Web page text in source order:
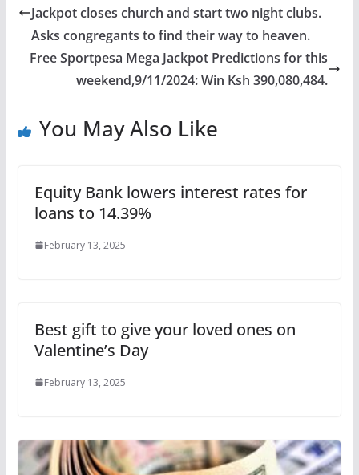
Jackpot closes church and start two night clubs.
Asks congregants to find their way to heaven.
Free Sportpesa Mega Jackpot Predictions for this
weekend,9/11/2024: Win Ksh 390,080,484.
You May Also Like
Equity Bank lowers interest rates for
loans to 14.39%
February 13, 2025
Best gift to give your loved ones on
Valentine’s Day
February 13, 2025